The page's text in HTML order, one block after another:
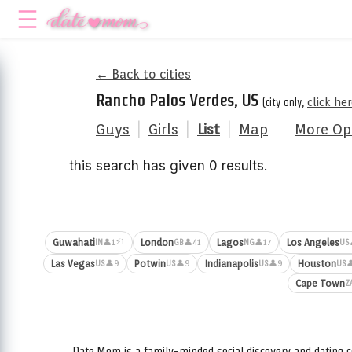
← Back to cities
Rancho Palos Verdes, US (city only, click
Guys Girls List Map More
this search has given 0 results.
GuwahatiIN 👤1⚡1 LondonGB👤41 LagosNG👤17 Los AngelesUS
Las VegasUS👤9 PotwinUS👤9 IndianapolisUS👤9 HoustonUS
Cape Town